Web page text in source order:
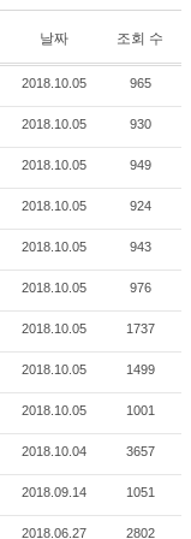
날짜 조회 수
2018.10.05 965
2018.10.05 930
2018.10.05 949
2018.10.05 924
2018.10.05 943
2018.10.05 976
2018.10.05 1737
2018.10.05 1499
2018.10.05 1001
2018.10.04 3657
2018.09.14 1051
2018.06.27 2802